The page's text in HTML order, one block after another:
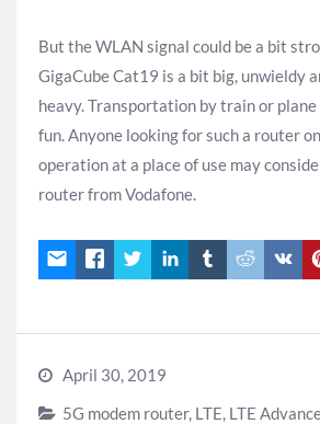
But the WLAN signal could be a bit
GigaCube Cat19 is a bit big, unwieldy
heavy. Transportation by train or
fun. Anyone looking for such a router
operation at a place of use may
router from Vodafone.
April 30, 2019
5G modem router, LTE, LTE